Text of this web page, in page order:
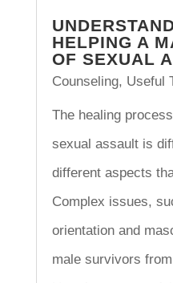
HELPING A
OF SEXUAL
Counseling, Useful
The healing
sexual assault is
different aspects
Complex issues,
orientation and
male survivors